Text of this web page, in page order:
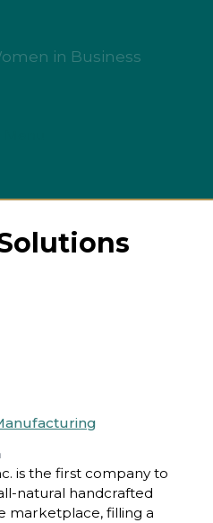
is the first company to
natural handcrafted
marketplace, filling a